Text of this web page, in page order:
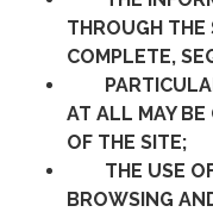
THROUGH
COMPLETE,
PARTICULAR
AT ALL MAY BE
OF THE SITE;
THE USE OF
BROWSING